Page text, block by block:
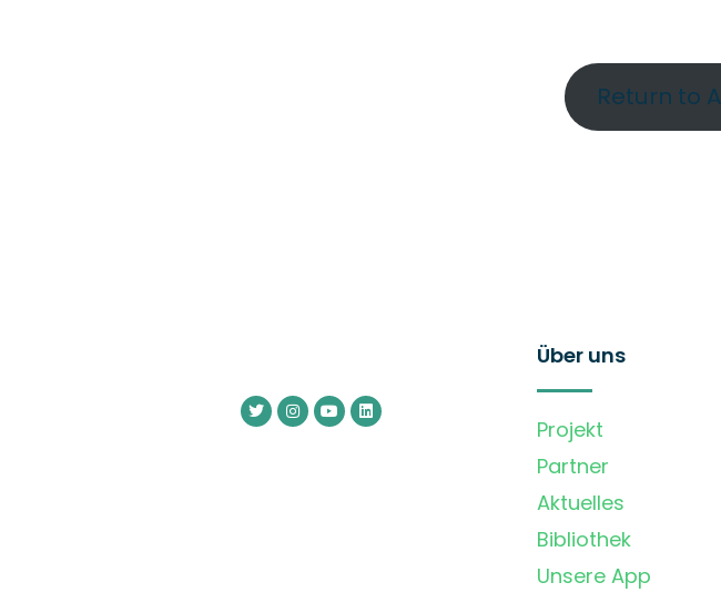
Return to
Über uns
Projekt
Partner
Aktuelles
Bibliothek
Unsere App